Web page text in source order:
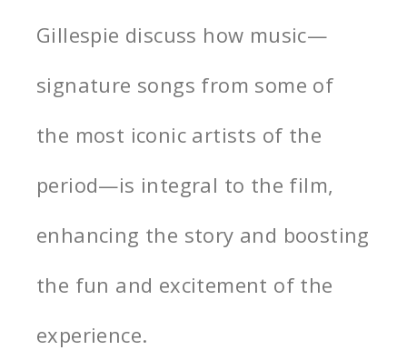
Gillespie discuss how music—
signature songs from some of
the most iconic artists of the
period—is integral to the film,
enhancing the story and boosting
the fun and excitement of the
experience.